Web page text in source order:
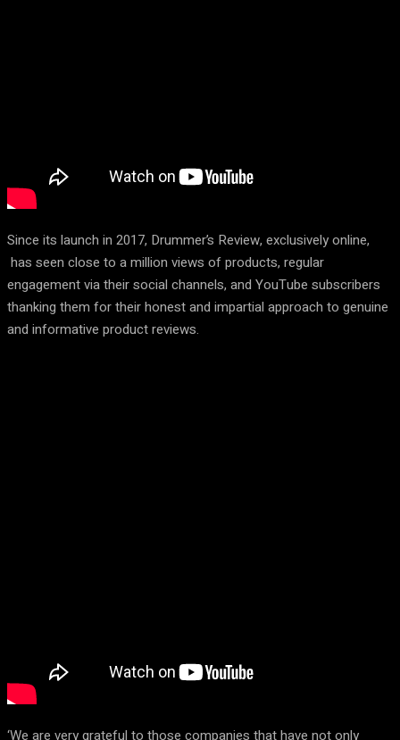
Since its launch in 2017, Drummer’s Review, exclusively online,
has seen close to a million views of products, regular
engagement via their social channels, and YouTube subscribers
thanking them for their honest and impartial approach to genuine
and informative product reviews.
‘We are very grateful to those companies that have not only